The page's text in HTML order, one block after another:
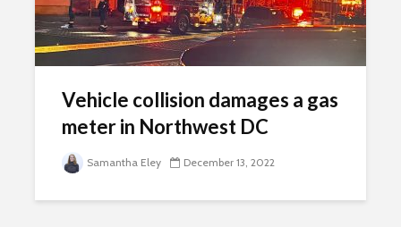
Vehicle collision damages a gas
meter in Northwest DC
Samantha Eley December 13, 2022